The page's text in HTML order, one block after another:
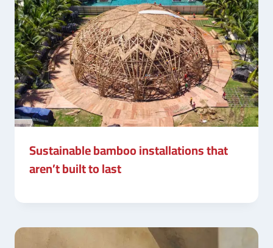
Sustainable bamboo installations that
aren’t built to last